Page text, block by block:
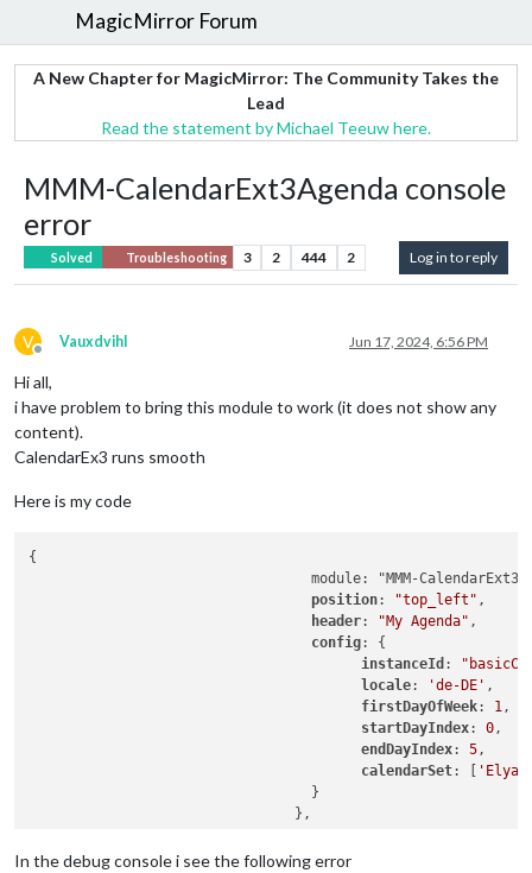
MagicMirror Forum
A New Chapter for MagicMirror: The Community Takes the
Lead
Read the statement by Michael Teeuw here.
MMM-CalendarExt3Agenda console
error
Solved Troubleshooting 3 2 444 2 Log in to reply
V
Offline
Vauxdvihl Jun 17, 2024, 6:56 PM
Hi all,
i have problem to bring this module to work (it does not show any
content).
CalendarEx3 runs smooth
Here is my code
{
position: "top_left" ,
header: "My Agenda" ,
config: {
instanceId :
locale: 'de-DE' ,
firstDayOfWeek: 1,
startDayIndex: 0,
endDayIndex: 5,
calendarSet: [
In the debug console i see the following error